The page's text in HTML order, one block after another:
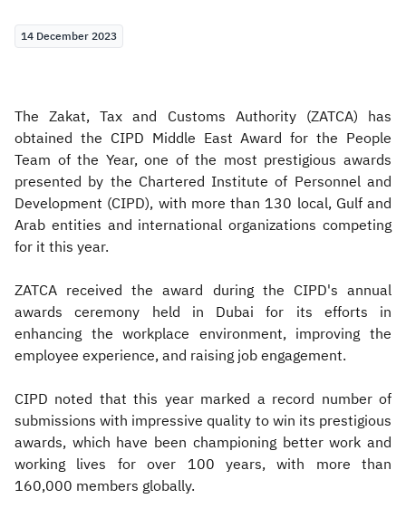
14 December 2023
The Zakat, Tax and Customs Authority (ZATCA) has
obtained the CIPD Middle East Award for the People
Team of the Year, one of the most prestigious awards
presented by the Chartered Institute of Personnel and
Development (CIPD), with more than 130 local, Gulf and
Arab entities and international organizations competing
for it this year.
ZATCA received the award during the CIPD's annual
awards ceremony held in Dubai for its efforts in
enhancing the workplace environment, improving the
employee experience, and raising job engagement.
CIPD noted that this year marked a record number of
submissions with impressive quality to win its prestigious
awards, which have been championing better work and
working lives for over 100 years, with more than
160,000 members globally.